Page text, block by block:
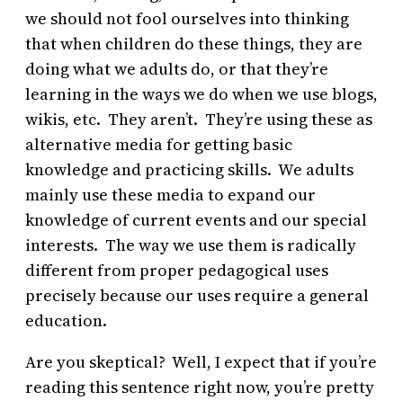
we should not fool ourselves into thinking
that when children do these things, they are
doing what we adults do, or that they’re
learning in the ways we do when we use blogs,
wikis, etc. They aren’t. They’re using these as
alternative media for getting basic
knowledge and practicing skills. We adults
mainly use these media to expand our
knowledge of current events and our special
interests. The way we use them is radically
different from proper pedagogical uses
precisely because our uses require a general
education.
Are you skeptical? Well, I expect that if you’re
reading this sentence right now, you’re pretty